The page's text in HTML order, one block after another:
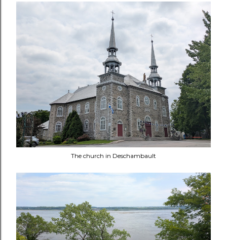
The church in Deschambault